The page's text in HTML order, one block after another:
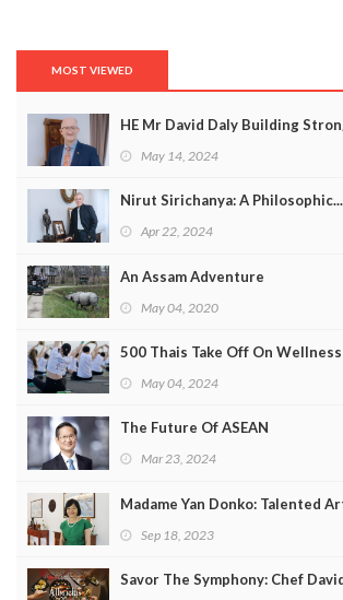
MOST VIEWED
HE Mr David Daly Building
May 14, 2024
Nirut Sirichanya: A Philosophic...
Apr 22, 2024
An Assam Adventure
May 04, 2020
500 Thais Take Off On Wellness
May 04, 2024
The Future Of ASEAN
Mar 23, 2024
Madame Yan Donko: Talented
Sep 18, 2023
Savor The Symphony: Chef